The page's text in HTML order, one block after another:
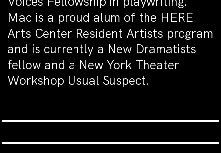
Mac is a proud alum of the HERE
Arts Center Resident Artists program
and is currently a New Dramatists
fellow and a New York Theater
Workshop Usual Suspect.